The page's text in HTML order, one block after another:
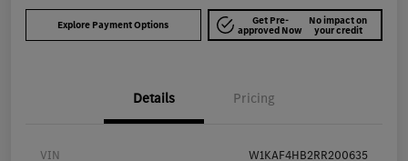
Explore Payment Options Get Pre-
approved Now
No impact on
your credit
Details Pricing
VIN W1KAF4HB2RR200635